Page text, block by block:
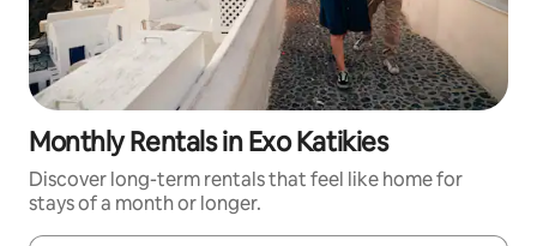
Monthly Rentals in Exo Katikies
Discover long-term rentals that feel like home for
stays of a month or longer.